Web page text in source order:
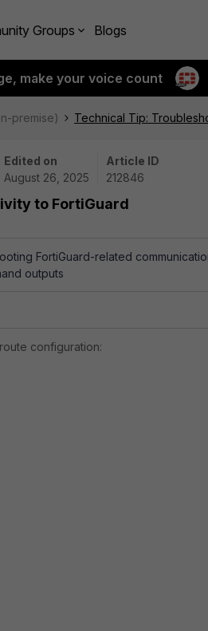
Groups Blogs
make your voice count
premise) Technical Tip:
Edited on
August 26, 2025
Article ID
212846
to FortiGuard
FortiGuard-related
outputs
configuration: